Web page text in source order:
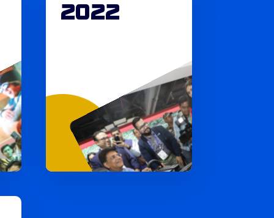
2022